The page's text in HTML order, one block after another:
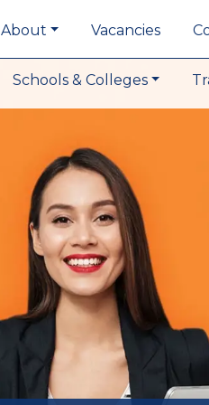
About Vacancies
Schools & Colleges